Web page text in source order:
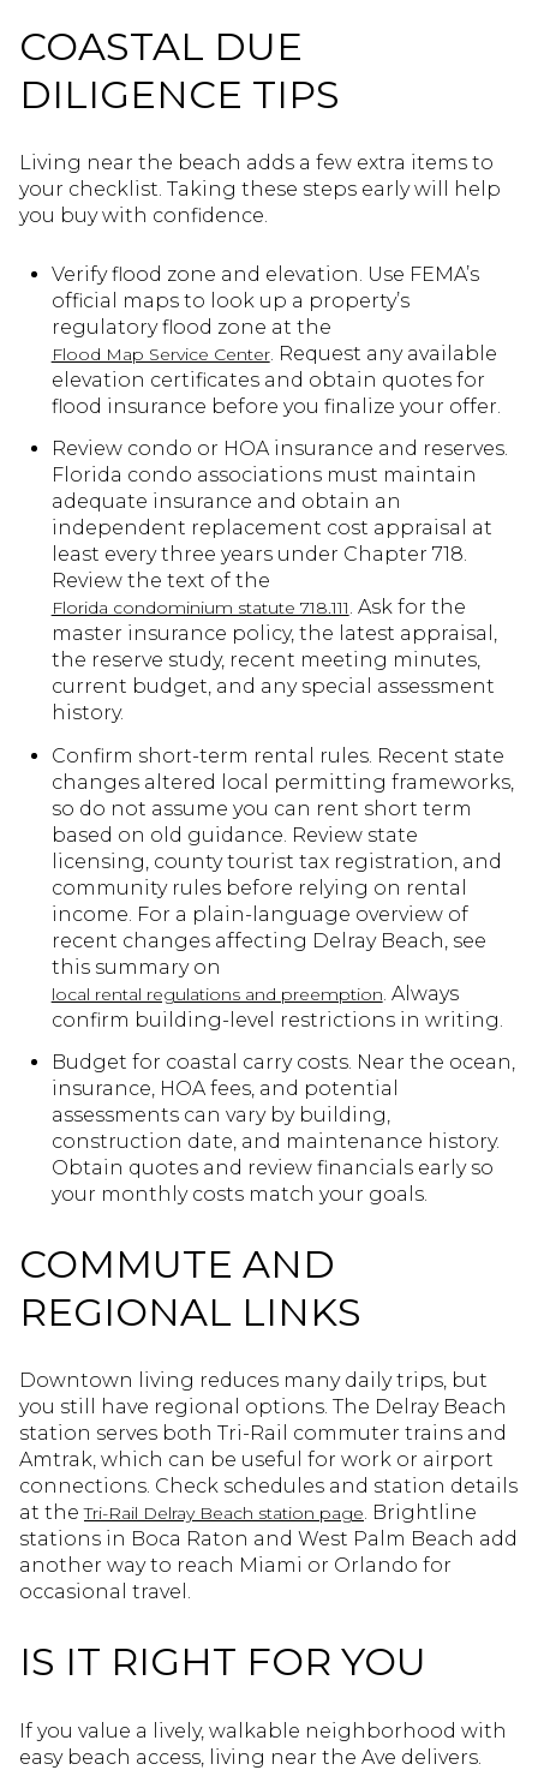
COASTAL DUE
DILIGENCE TIPS
Living near the beach adds a few extra items to
your checklist. Taking these steps early will help
you buy with confidence.
Verify flood zone and elevation. Use FEMA’s
official maps to look up a property’s
regulatory flood zone at the
Flood Map Service Center. Request any available
elevation certificates and obtain quotes for
flood insurance before you finalize your offer.
Review condo or HOA insurance and reserves.
Florida condo associations must maintain
adequate insurance and obtain an
independent replacement cost appraisal at
least every three years under Chapter 718.
Review the text of the
Florida condominium statute 718.111. Ask for the
master insurance policy, the latest appraisal,
the reserve study, recent meeting minutes,
current budget, and any special assessment
history.
Confirm short-term rental rules. Recent state
changes altered local permitting frameworks,
so do not assume you can rent short term
based on old guidance. Review state
licensing, county tourist tax registration, and
community rules before relying on rental
income. For a plain-language overview of
recent changes affecting Delray Beach, see
this summary on
local rental regulations and preemption . Always
confirm building-level restrictions in writing.
Budget for coastal carry costs. Near the ocean,
insurance, HOA fees, and potential
assessments can vary by building,
construction date, and maintenance history.
Obtain quotes and review financials early so
your monthly costs match your goals.
COMMUTE AND
REGIONAL LINKS
Downtown living reduces many daily trips, but
you still have regional options. The Delray Beach
station serves both Tri-Rail commuter trains and
Amtrak, which can be useful for work or airport
connections. Check schedules and station details
at theTri-Rail Delray Beach station page. Brightline
stations in Boca Raton and West Palm Beach add
another way to reach Miami or Orlando for
occasional travel.
IS IT RIGHT FOR YOU
If you value a lively, walkable neighborhood with
easy beach access, living near the Ave delivers.